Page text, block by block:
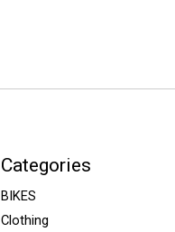
Categories
BIKES
Clothing